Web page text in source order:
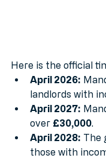
Here is the official
April 2026:
landlords with
April 2027:
over £30,000.
April 2028: The